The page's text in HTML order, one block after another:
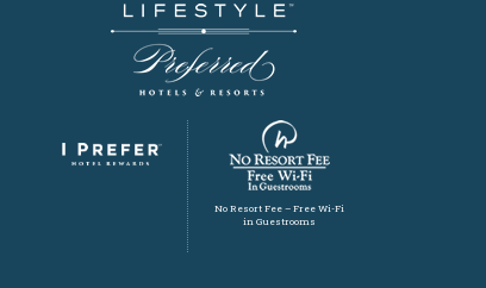
No Resort Fee – Free Wi-Fi
in Guestrooms